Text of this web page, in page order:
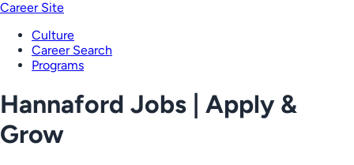
Career Site
Culture
Career Search
Programs
Hannaford Jobs | Apply &
Grow